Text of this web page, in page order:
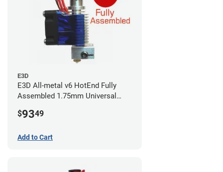
E3D
E3D All-metal v6 HotEnd Fully
Assembled 1.75mm Universal
$9349
Add to Cart